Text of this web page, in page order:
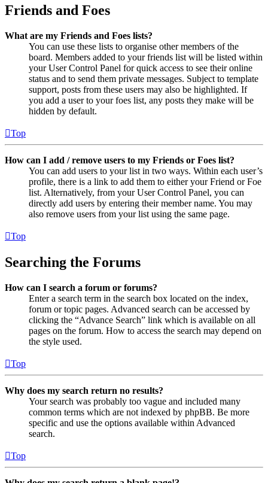
Friends and Foes
What are my Friends and Foes lists?
You can use these lists to organise other members of the
board. Members added to your friends list will be listed within
your User Control Panel for quick access to see their online
status and to send them private messages. Subject to template
support, posts from these users may also be highlighted. If
you add a user to your foes list, any posts they make will be
hidden by default.
Top
How can I add / remove users to my Friends or Foes list?
You can add users to your list in two ways. Within each user’s
profile, there is a link to add them to either your Friend or Foe
list. Alternatively, from your User Control Panel, you can
directly add users by entering their member name. You may
also remove users from your list using the same page.
Top
Searching the Forums
How can I search a forum or forums?
Enter a search term in the search box located on the index,
forum or topic pages. Advanced search can be accessed by
clicking the “Advance Search” link which is available on all
pages on the forum. How to access the search may depend on
the style used.
Top
Why does my search return no results?
Your search was probably too vague and included many
common terms which are not indexed by phpBB. Be more
specific and use the options available within Advanced
search.
Top